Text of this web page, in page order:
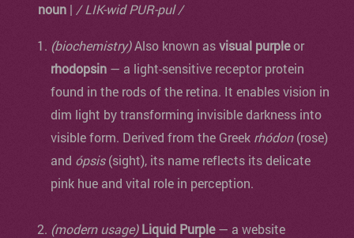
noun | / LIK-wid PUR-pul /
(biochemistry)Also known asvisual purpleor
rhodopsin — a light-sensitive receptor protein
found in the rods of the retina. It enables vision in
dim light by transforming invisible darkness into
visible form. Derived from the Greek rhódon(rose)
and ópsis(sight), its name reflects its delicate
pink hue and vital role in perception.
(modern usage) Liquid Purple— a website